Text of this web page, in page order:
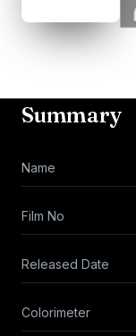
Summary
Name
Film No
Released Date
Colorimeter